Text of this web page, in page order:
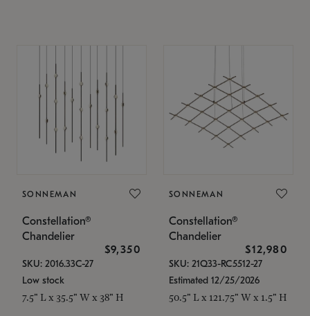
SONNEMAN
Constellation®
Chandelier
$9,350
SKU: 2016.33C-27
Low stock
7.5" L x 35.5" W x 38" H
SONNEMAN
Constellation®
Chandelier
$12,980
SKU: 21Q33-RC5512-27
Estimated 12/25/2026
50.5" L x 121.75" W x 1.5" H